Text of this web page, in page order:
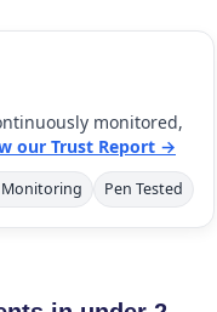
monitored,
our Trust Report →
Pen Tested